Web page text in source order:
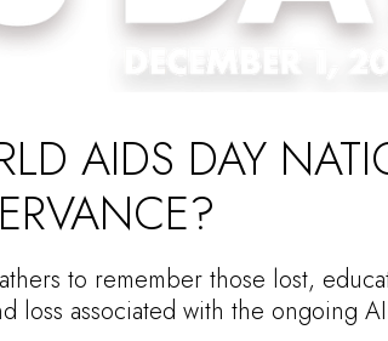
AIDS DAY
to remember those lost,
loss associated with the ongoing